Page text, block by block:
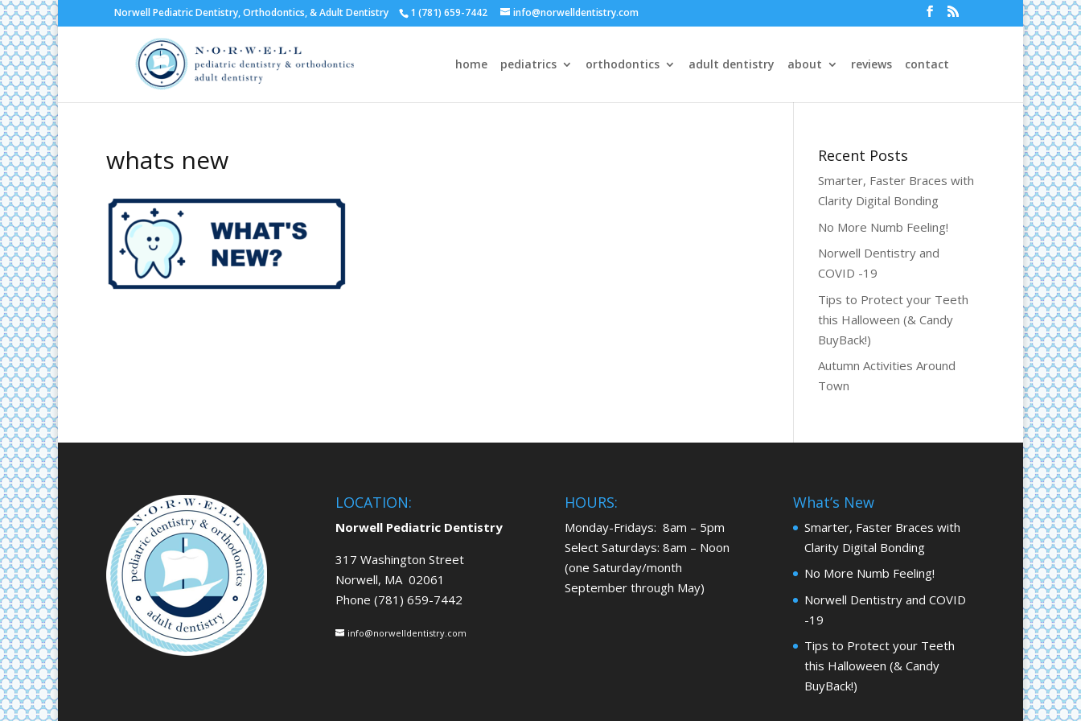
Norwell Pediatric Dentistry, Orthodontics, & Adult Dentistry 1 (781) 659-7442 info@norwelldentistry.com
home pediatrics orthodontics adult dentistry about reviews contact
whats new Recent Posts
Smarter, Faster Braces with
Clarity Digital Bonding
No More Numb Feeling!
Norwell Dentistry and
COVID -19
Tips to Protect your Teeth
this Halloween (& Candy
BuyBack!)
Autumn Activities Around
Town
LOCATION:
Norwell Pediatric Dentistry
317 Washington Street
Norwell, MA 02061
Phone (781) 659-7442
info@norwelldentistry.com
HOURS:
Monday-Fridays: 8am – 5pm
Select Saturdays: 8am – Noon
(one Saturday/month
September through May)
What’s New
Smarter, Faster Braces with
Clarity Digital Bonding
No More Numb Feeling!
Norwell Dentistry and COVID
-19
Tips to Protect your Teeth
this Halloween (& Candy
BuyBack!)